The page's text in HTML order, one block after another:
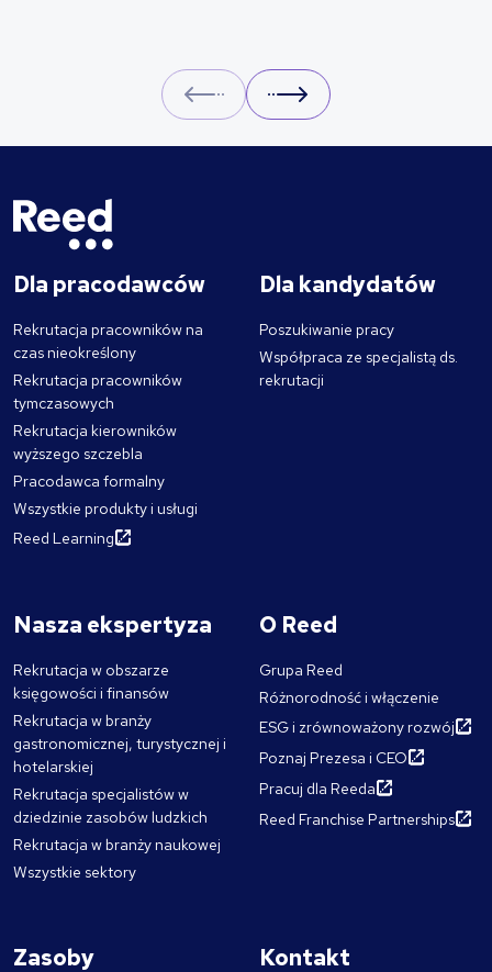
Prev Next
Dla pracodawców
Rekrutacja pracowników na
czas nieokreślony
Rekrutacja pracowników
tymczasowych
Rekrutacja kierowników
wyższego szczebla
Pracodawca formalny
Wszystkie produkty i usługi
Reed Learning
Dla kandydatów
Poszukiwanie pracy
Współpraca ze specjalistą ds.
rekrutacji
Nasza ekspertyza
Rekrutacja w obszarze
księgowości i finansów
Rekrutacja w branży
gastronomicznej, turystycznej i
hotelarskiej
Rekrutacja specjalistów w
dziedzinie zasobów ludzkich
Rekrutacja w branży naukowej
Wszystkie sektory
O Reed
Grupa Reed
Różnorodność i włączenie
ESG i zrównoważony rozwój
Poznaj Prezesa i CEO
Pracuj dla Reeda
Reed Franchise Partnerships
Zasoby Kontakt